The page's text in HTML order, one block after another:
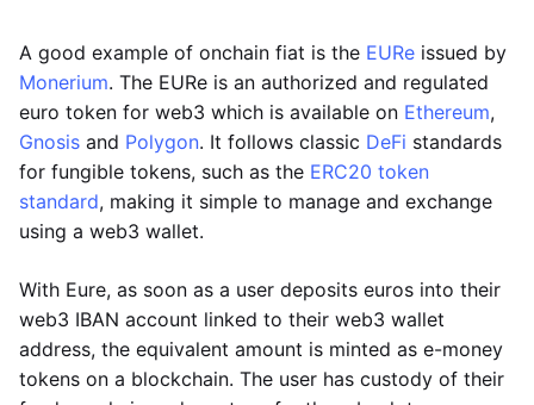
A good example of onchain fiat is the EURe issued by
Monerium. The EURe is an authorized and regulated
euro token for web3 which is available on Ethereum,
Gnosis and Polygon. It follows classic DeFi standards
for fungible tokens, such as the ERC20 token
standard, making it simple to manage and exchange
using a web3 wallet.
With Eure, as soon as a user deposits euros into their
web3 IBAN account linked to their web3 wallet
address, the equivalent amount is minted as e-money
tokens on a blockchain. The user has custody of their